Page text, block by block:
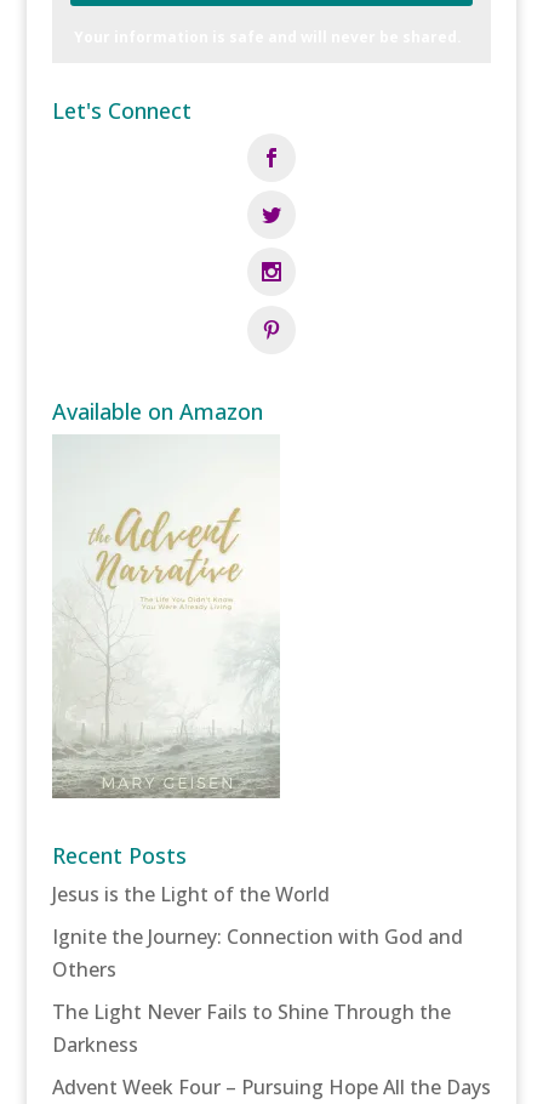
Let's Connect
Available on Amazon
Recent Posts
Jesus is the Light of the World
Ignite the Journey: Connection with God and
Others
The Light Never Fails to Shine Through the
Darkness
Advent Week Four – Pursuing Hope All the Days